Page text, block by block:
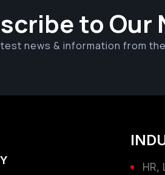
to Our
news & information from
HR,